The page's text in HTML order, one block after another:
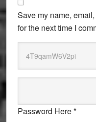
Save my name,
for the next time I
Password Here *